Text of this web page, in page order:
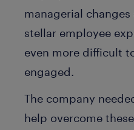
managerial changes
stellar employee
even more difficult
engaged.
The company
help overcome